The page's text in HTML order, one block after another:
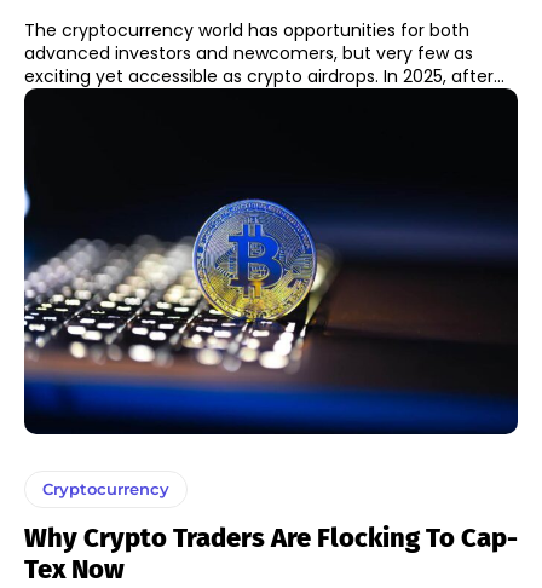
The cryptocurrency world has opportunities for both
advanced investors and newcomers, but very few as
exciting yet accessible as crypto airdrops. In 2025, after...
Cryptocurrency
Why Crypto Traders Are Flocking To Cap-
Tex Now